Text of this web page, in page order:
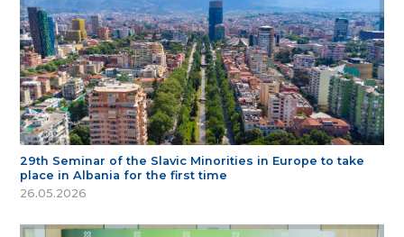
29th Seminar of the Slavic Minorities in Europe to take
place in Albania for the first time
26.05.2026